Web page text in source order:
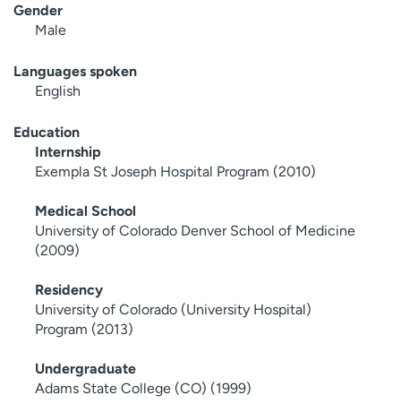
Gender
Male
Languages spoken
English
Education
Internship
Exempla St Joseph Hospital Program (2010)
Medical School
University of Colorado Denver School of Medicine
(2009)
Residency
University of Colorado (University Hospital)
Program (2013)
Undergraduate
Adams State College (CO) (1999)